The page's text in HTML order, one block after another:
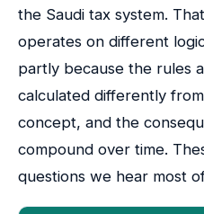
the Saudi tax system.
operates on different
partly because the rules
calculated differently
concept, and the
compound over time.
questions we hear most